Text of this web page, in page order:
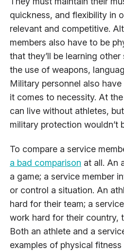
quickness, and flexibility in
relevant and competitive.
members also have to be
that they’ll be learning
the use of weapons,
Military personnel also
it comes to necessity. At
can live without athletes,
military protection wouldn’t
To compare a service
a bad comparison at all. An
a game; a service member
or control a situation. An
hard for their team; a
work hard for their country,
Both an athlete and a
examples of physical